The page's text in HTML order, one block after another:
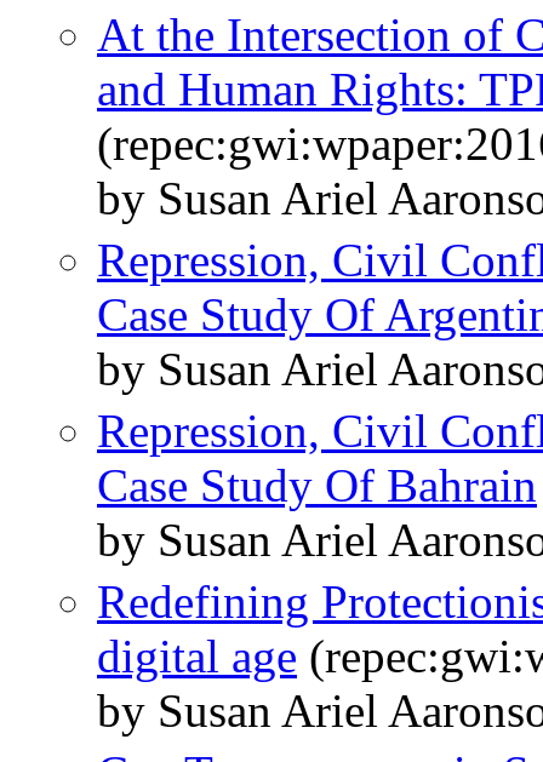
At the Intersection of
and Human Rights:
by Susan Ariel
Repression, Civil
Case Study Of
by Susan Ariel
Repression, Civil
Case Study Of Bahrain
by Susan Ariel
Redefining
digital age
by Susan Ariel